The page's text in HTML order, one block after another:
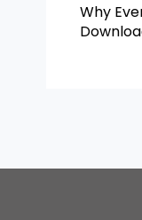
Why